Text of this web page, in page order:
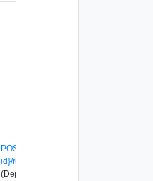
POST /api/v1/firewall/sections/{section-
id}/rules?action=create_multiple
(Deprecated)